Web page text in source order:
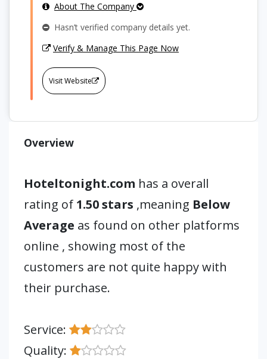
About The Company
Hasn’t verified company details yet.
Verify & Manage This Page Now
Visit Website
Overview
Hoteltonight.com has a overall
rating of 1.50 stars ,meaning Below
Average as found on other platforms
online , showing most of the
customers are not quite happy with
their purchase.
Service:
Quality: